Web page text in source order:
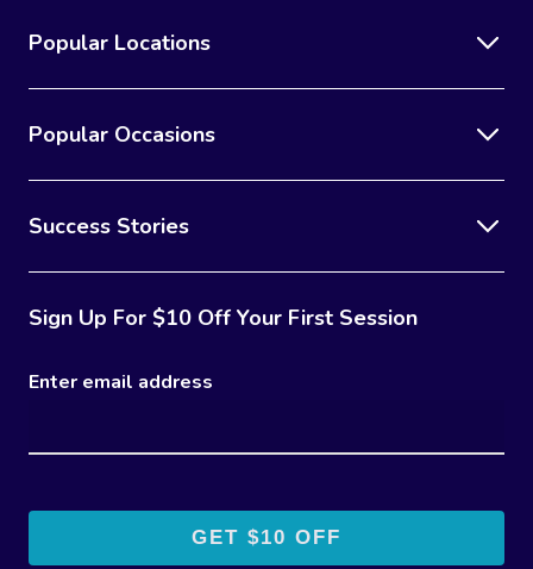
Popular Locations
Popular Occasions
Success Stories
Sign Up For $10 Off Your First Session
Enter email address